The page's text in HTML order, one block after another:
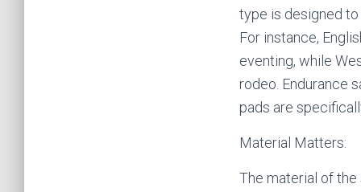
type is designed
For instance,
eventing, while
rodeo. Endurance
pads are
Material Matters:
The material of